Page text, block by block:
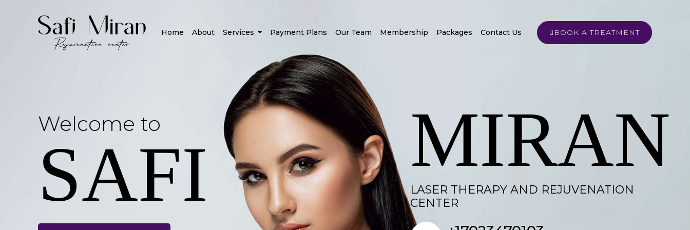
Home About Services Payment Plans Our Team Membership Packages Contact Us BOOK A TREATMENT
Welcome to
SAFI MIRAN
LASER THERAPY AND REJUVENATION
CENTER